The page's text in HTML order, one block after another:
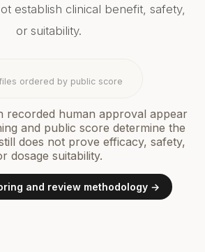
establish clinical benefit, safety,
or suitability.
ordered by public score
recorded human approval appear
and public score determine the
does not prove efficacy, safety,
dosage suitability.
and review methodology →